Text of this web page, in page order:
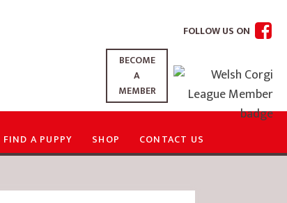
FOLLOW US ON
BECOME
A
MEMBER
FIND A PUPPY SHOP CONTACT US